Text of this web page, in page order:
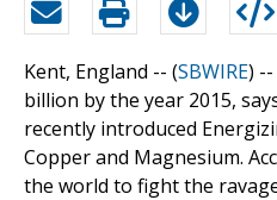
Kent, England -- (SBWIRE)
billion by the year 2015,
recently introduced
Copper and Magnesium.
the world to fight the